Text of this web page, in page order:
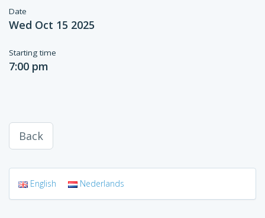
Date
Wed Oct 15 2025
Starting time
7:00 pm
Back
English Nederlands